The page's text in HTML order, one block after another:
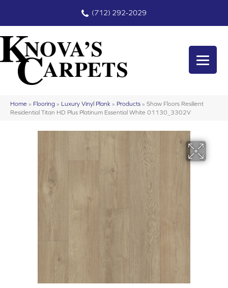
(712) 292-2029
Home » Flooring » Luxury Vinyl Plank » Products » Shaw Floors Resilient
Residential Titan HD Plus Platinum Essential White 01130_3302V